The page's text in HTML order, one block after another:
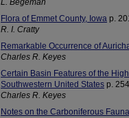
L. Begeman
Flora of Emmet County, Iowa p.
R. I. Cratty
Remarkable Occurrence of
Charles R. Keyes
Certain Basin Features of the
Southwestern United States p.
Charles R. Keyes
Notes on the Carboniferous